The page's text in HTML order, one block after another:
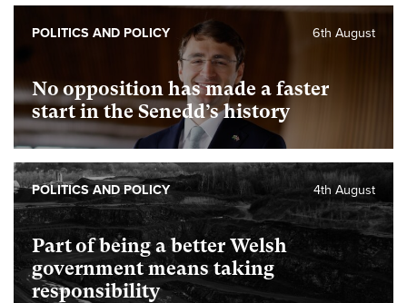
No opposition has made a faster
start in the Senedd’s history
6th August
POLITICS AND POLICY
Part of being a better Welsh
government means taking
responsibility
4th August
POLITICS AND POLICY